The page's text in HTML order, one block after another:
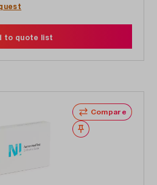
to quote list
Compare
Wishlist